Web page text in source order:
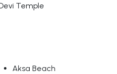
Temple
Aksa Beach